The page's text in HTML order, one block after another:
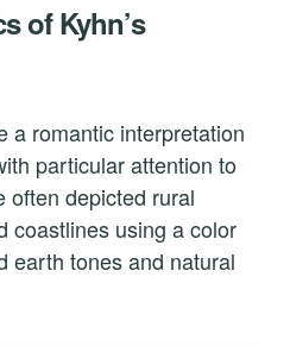
of Kyhn’s
a romantic interpretation
particular attention to
often depicted rural
coastlines using a color
earth tones and natural